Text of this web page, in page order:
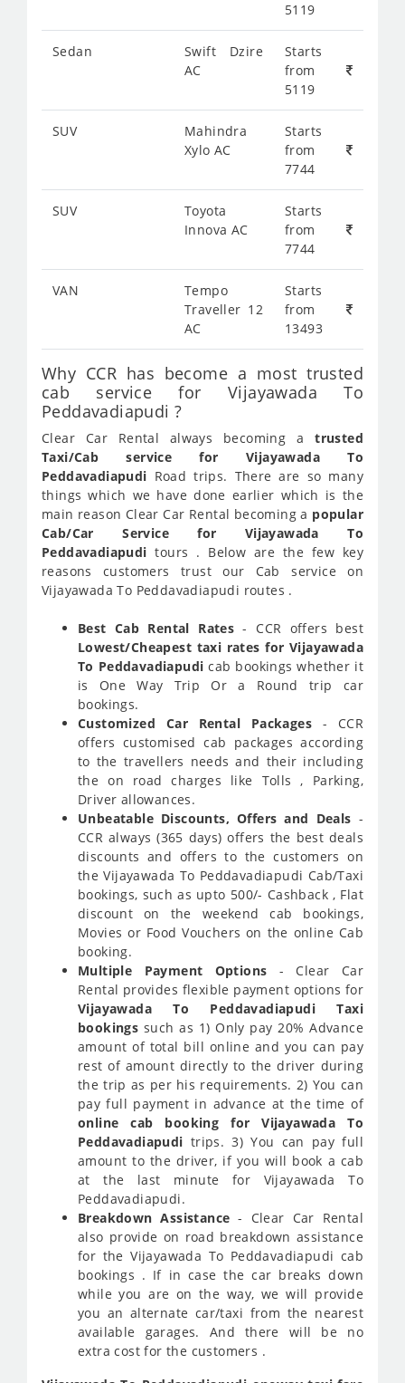
5119
Sedan
Swift Dzire
AC
Starts
from
5119
SUV
Mahindra
Xylo AC
Starts
from
7744
SUV
Toyota
Innova AC
Starts
from
7744
VAN
Tempo
Traveller 12
AC
Starts
from
13493
Why CCR has become a most trusted
cab service for Vijayawada To
Peddavadiapudi ?
Clear Car Rental always becoming atrusted
Taxi/Cab service for Vijayawada To
Peddavadiapudi Road trips. There are so many
things which we have done earlier which is the
main reason Clear Car Rental becoming a popular
Cab/Car Service for Vijayawada To
Peddavadiapudi tours . Below are the few key
reasons customers trust our Cab service on
Vijayawada To Peddavadiapudi routes .
Best Cab Rental Rates - CCR offers best
Lowest/Cheapest taxi rates for Vijayawada
To Peddavadiapudi cab bookings whether it
is One Way Trip Or a Round trip car
bookings.
Customized Car Rental Packages- CCR
offers customised cab packages according
to the travellers needs and their including
the on road charges like Tolls , Parking,
Driver allowances.
Unbeatable Discounts, Offers and Deals -
CCR always (365 days) offers the best deals
discounts and offers to the customers on
the Vijayawada To Peddavadiapudi Cab/Taxi
bookings, such as upto 500/- Cashback , Flat
discount on the weekend cab bookings,
Movies or Food Vouchers on the online Cab
booking.
Multiple Payment Options - Clear Car
Rental provides flexible payment options for
Vijayawada To Peddavadiapudi Taxi
bookings such as 1) Only pay 20% Advance
amount of total bill online and you can pay
rest of amount directly to the driver during
the trip as per his requirements. 2) You can
pay full payment in advance at the time of
online cab booking for Vijayawada To
Peddavadiapudi trips. 3) You can pay full
amount to the driver, if you will book a cab
at the last minute for Vijayawada To
Peddavadiapudi.
Breakdown Assistance - Clear Car Rental
also provide on road breakdown assistance
for the Vijayawada To Peddavadiapudi cab
bookings . If in case the car breaks down
while you are on the way, we will provide
you an alternate car/taxi from the nearest
available garages. And there will be no
extra cost for the customers .